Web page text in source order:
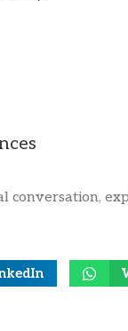
conversation,